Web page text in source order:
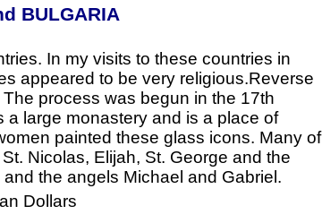
Masks
BULGARIA
In my visits to these countries in
appeared to be very religious.Reverse
process was begun in the 17th
large monastery and is a place of
painted these glass icons. Many of
Nicolas, Elijah, St. George and the
the angels Michael and Gabriel.
Dollars